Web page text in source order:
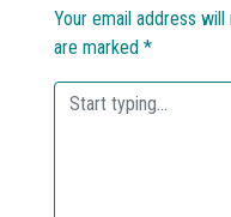
Your email address
are marked *